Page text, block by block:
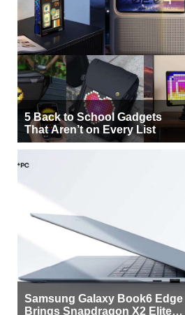
5 Back to School Gadgets
That Aren’t on Every List
Samsung Galaxy Book6 Edge
Brings Snapdragon X2 Elite to